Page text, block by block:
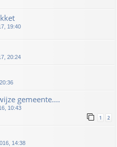
19:40
20:24
gemeente....
10:43
1 2
14:38